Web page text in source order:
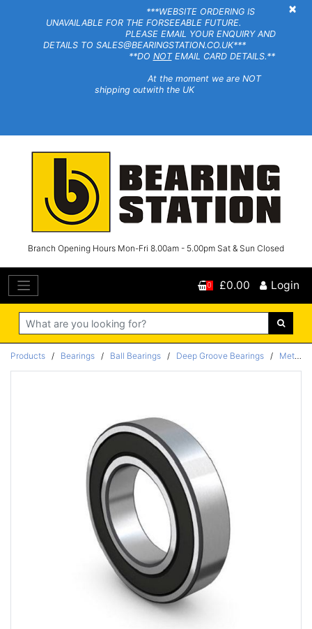
×
***WEBSITE ORDERING IS
UNAVAILABLE FOR THE FORSEEABLE FUTURE.
PLEASE EMAIL YOUR ENQUIRY AND
DETAILS TO SALES@BEARINGSTATION.CO.UK***
**DO NOTEMAIL CARD DETAILS.**
At the moment we are NOT
shipping outwith the UK
Branch Opening Hours Mon-Fri 8.00am - 5.00pm Sat & Sun Closed
Search
0 £0.00 Login
Products / Bearings / Ball Bearings / Deep Groove Bearings / Metric